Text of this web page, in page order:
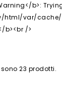
23 prodotti.